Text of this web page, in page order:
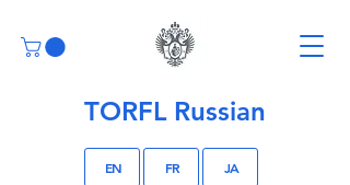
TORFL Russian
EN FR JA